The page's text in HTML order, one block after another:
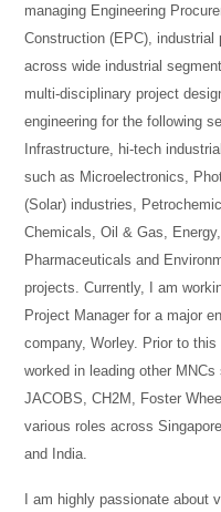
managing Engineering
Construction (EPC), industrial
across wide industrial
multi-disciplinary project
engineering for the following
Infrastructure, hi-tech
such as Microelectronics,
(Solar) industries,
Chemicals, Oil & Gas, Energy,
Pharmaceuticals and
projects. Currently, I am
Project Manager for a major
company, Worley. Prior to this
worked in leading other MNCs
JACOBS, CH2M, Foster
various roles across
and India.
I am highly passionate about